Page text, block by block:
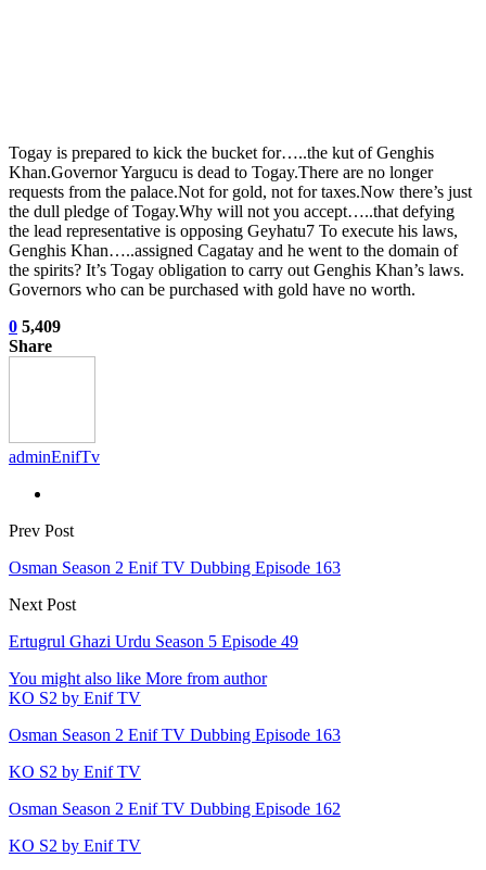
Togay is prepared to kick the bucket for…..the kut of Genghis
Khan.Governor Yargucu is dead to Togay.There are no longer
requests from the palace.Not for gold, not for taxes.Now there’s just
the dull pledge of Togay.Why will not you accept…..that defying
the lead representative is opposing Geyhatu7 To execute his laws,
Genghis Khan…..assigned Cagatay and he went to the domain of
the spirits? It’s Togay obligation to carry out Genghis Khan’s laws.
Governors who can be purchased with gold have no worth.
0 5,409
Share
adminEnifTv
Prev Post
Osman Season 2 Enif TV Dubbing Episode 163
Next Post
Ertugrul Ghazi Urdu Season 5 Episode 49
You might also like More from author
KO S2 by Enif TV
Osman Season 2 Enif TV Dubbing Episode 163
KO S2 by Enif TV
Osman Season 2 Enif TV Dubbing Episode 162
KO S2 by Enif TV